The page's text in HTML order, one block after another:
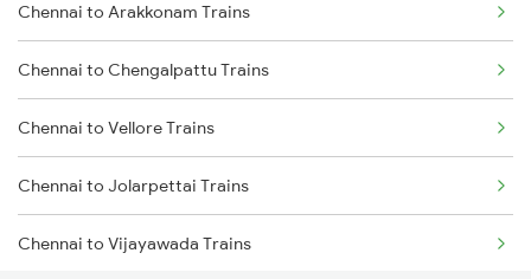
Delhi to Jammu Trains
Mumbai to Delhi Trains
Mumbai to Goa Trains
Chennai to Coimbatore Trains
Chennai to Arakkonam Trains
Chennai to Chengalpattu Trains
Chennai to Vellore Trains
Chennai to Jolarpettai Trains
Chennai to Vijayawada Trains